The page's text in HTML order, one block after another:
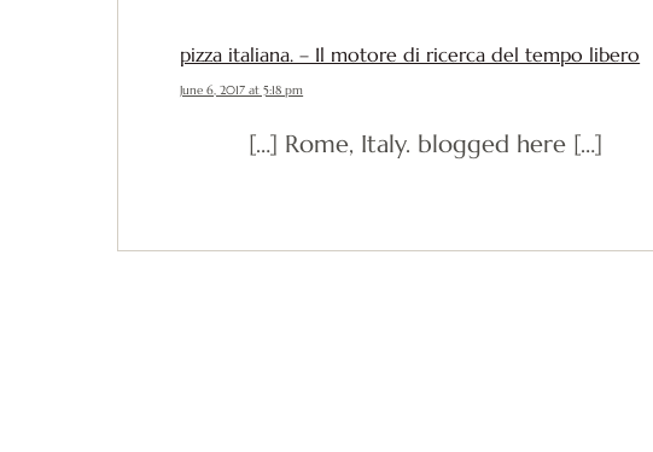
pizza italiana. – Il motore di ricerca del tempo libero
June 6, 2017 at 5:18 pm
[…] Rome, Italy. blogged here […]